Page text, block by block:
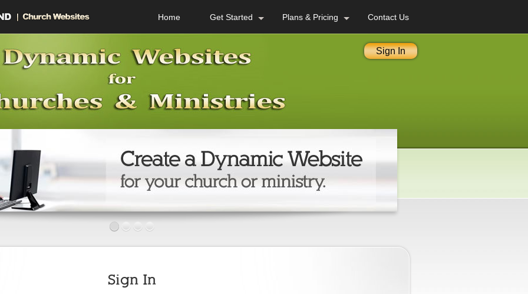
Home Get Started Plans & Pricing Contact Us
Sign In
Sign In